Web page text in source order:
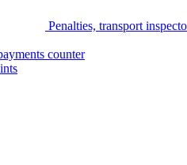
Penalties, transport
counter